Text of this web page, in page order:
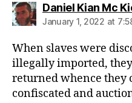
Daniel Kian Mc
January 1, 2022 at
When slaves were
illegally imported,
returned whence they
confiscated and